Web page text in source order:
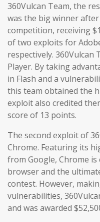
360Vulcan Team, the
was the big winner
competition, receiving
of two exploits for
respectively. 360Vulcan
Player. By taking
in Flash and a
this team obtained the
exploit also credited
score of 13 points.
The second exploit of
Chrome. Featuring its
from Google, Chrome
browser and the
contest. However,
vulnerabilities,
and was awarded